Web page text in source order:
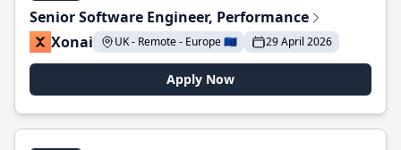
Senior Software Engineer, Performance
Xonai
UK - Remote - Europe 🇪🇺 29 April 2026
Apply Now